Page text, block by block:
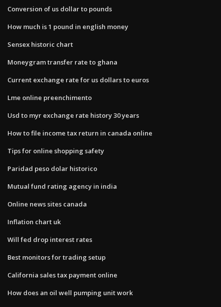
Conversion of us dollar to pounds
How much is 1 pound in english money
Sensex historic chart
Moneygram transfer rate to ghana
Current exchange rate for us dollars to euros
Lme online preenchimento
Usd to myr exchange rate history 30 years
How to file income tax return in canada online
Tips for online shopping safety
Paridad peso dolar historico
Mutual fund rating agency in india
Online news sites canada
Inflation chart uk
Will fed drop interest rates
Best monitors for trading setup
California sales tax payment online
How does an oil well pumping unit work